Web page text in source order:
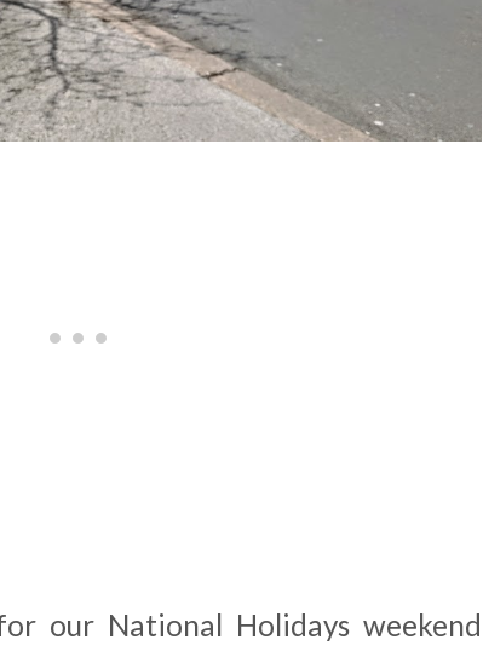
our National Holidays weekend